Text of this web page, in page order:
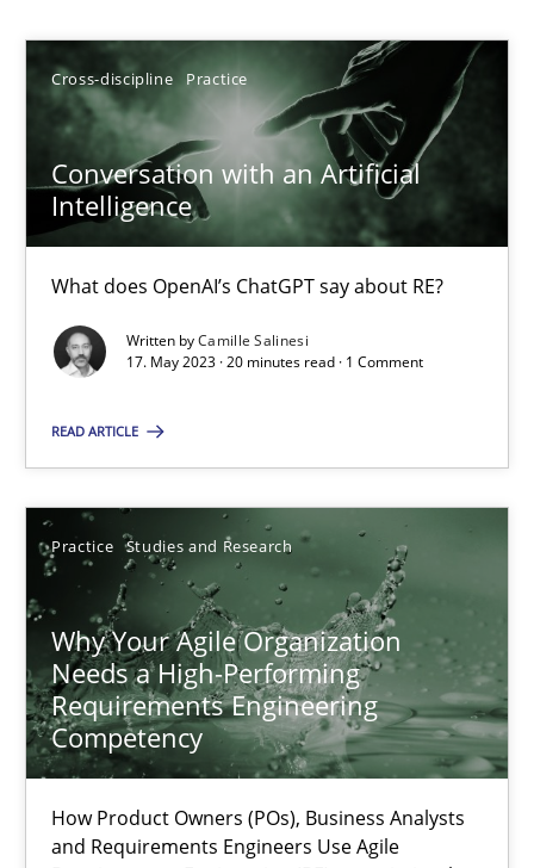
Cross-discipline Practice
Conversation with an Artificial
Intelligence
What does OpenAI’s ChatGPT say about RE?
Written byCamille Salinesi
17. May 2023 · 20 minutes read · 1 Comment
READ ARTICLE
Practice Studies and Research
Why Your Agile Organization
Needs a High-Performing
Requirements Engineering
Competency
How Product Owners (POs), Business Analysts
and Requirements Engineers Use Agile
Howard Podeswa
22.03.2023
Classical requirements and test analysis a discontinued
Endeavours to improve the situation are finally rewarded
Thorsten von Ramsch
25.01.2023
22 minutes